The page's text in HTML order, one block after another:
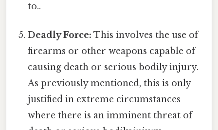
to..
Deadly Force: This involves the use of
firearms or other weapons capable of
causing death or serious bodily injury.
As previously mentioned, this is only
justified in extreme circumstances
where there is an imminent threat of